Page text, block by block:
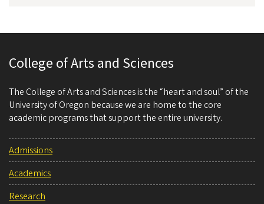
College of Arts and Sciences
The College of Arts and Sciences is the “heart and soul” of the
University of Oregon because we are home to the core
academic programs that support the entire university.
Admissions
Academics
Research